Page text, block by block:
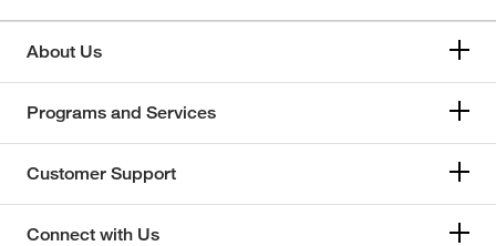
About Us
Programs and Services
Customer Support
Connect with Us